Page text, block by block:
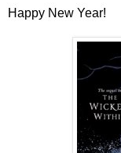
Happy New Year!